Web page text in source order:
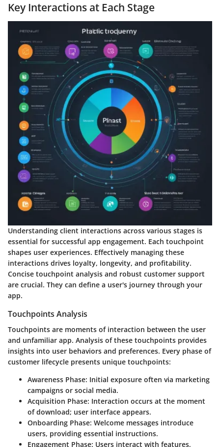
Key Interactions at Each Stage
Understanding client interactions across various stages is
essential for successful app engagement. Each touchpoint
shapes user experiences. Effectively managing these
interactions drives loyalty, longevity, and profitability.
Concise touchpoint analysis and robust customer support
are crucial. They can define a user's journey through your
app.
Touchpoints Analysis
Touchpoints are moments of interaction between the user
and unfamiliar app. Analysis of these touchpoints provides
insights into user behaviors and preferences. Every phase of
customer lifecycle presents unique touchpoints:
Awareness Phase: Initial exposure often via marketing
campaigns or social media.
Acquisition Phase: Interaction occurs at the moment
of download; user interface appears.
Onboarding Phase: Welcome messages introduce
users, providing essential instructions.
Engagement Phase: Users interact with features,